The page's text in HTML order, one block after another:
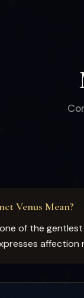
Venus Mean?
of the
affection